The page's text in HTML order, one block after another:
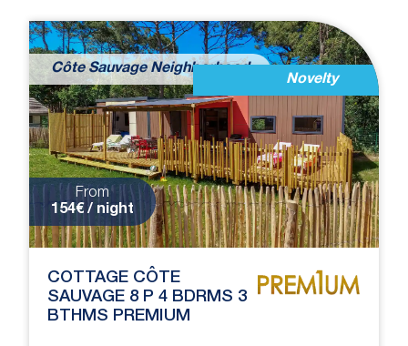
Côte Sauvage Neighborhood
Novelty
From
154€ / night
COTTAGE CÔTE
SAUVAGE 8 P 4 BDRMS 3
BTHMS PREMIUM